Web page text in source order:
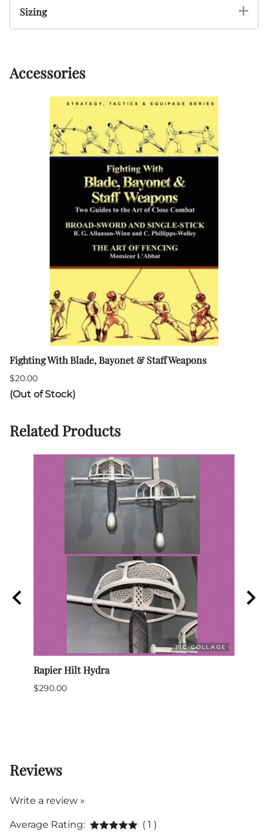
Sizing
Accessories
Fighting With Blade, Bayonet & Staff Weapons
$20.00
(Out of Stock)
Related Products
Rapier Hilt Hydra
$290.00
Reviews
Write a review »
Average Rating: ( 1 )